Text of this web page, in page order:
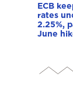
ECB
rates
2.25%,
June